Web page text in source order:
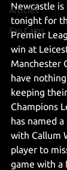
Articles
Fan Cams
Newcastle is
tonight for
Premier
win at
Manchester
have
keeping
Champions
has named
with Callum
player to
game with a